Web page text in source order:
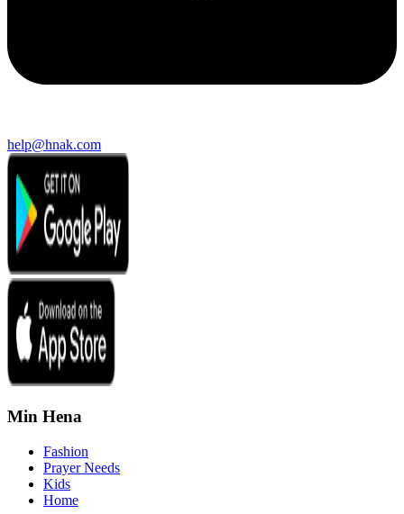
help@hnak.com
Min Hena
Fashion
Prayer Needs
Kids
Home